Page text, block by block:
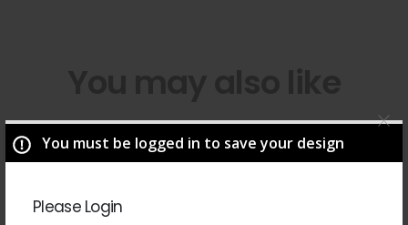
You must be logged in to save your design
Please Login